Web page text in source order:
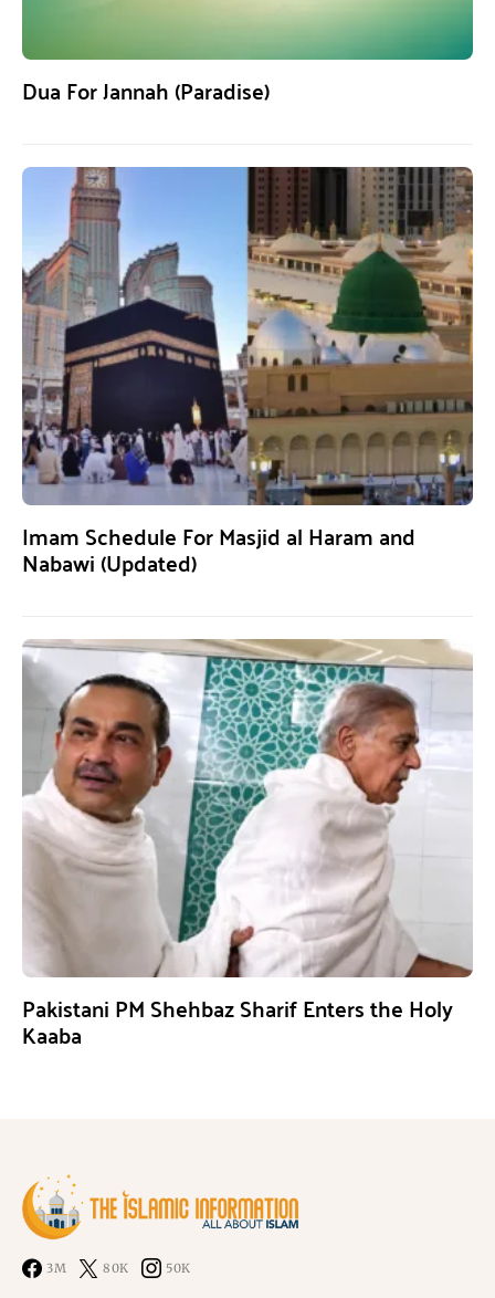
Dua For Jannah (Paradise)
Imam Schedule For Masjid al Haram and
Nabawi (Updated)
Pakistani PM Shehbaz Sharif Enters the Holy
Kaaba
3M 80K 50K